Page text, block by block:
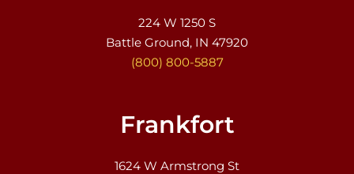
224 W 1250 S
Battle Ground, IN 47920
(800) 800-5887
Frankfort
1624 W Armstrong St